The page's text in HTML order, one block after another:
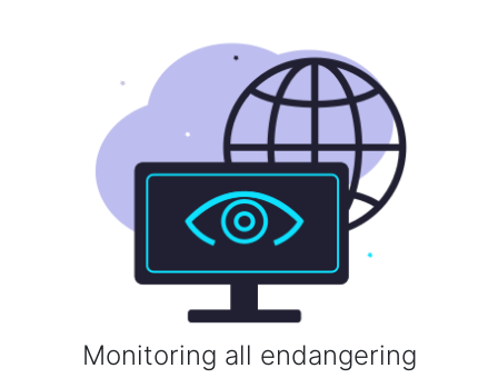
Monitoring all endangering